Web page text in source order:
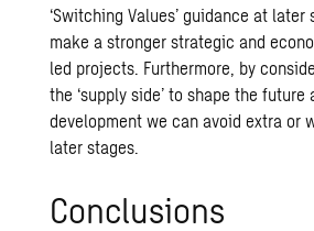
‘Switching Values’ guidance at later
make a stronger strategic and
led projects. Furthermore, by
the ‘supply side’ to shape the
development we can avoid extra or
later stages.
Conclusions